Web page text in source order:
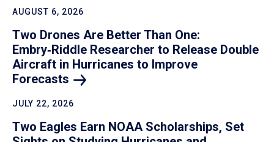
AUGUST 6, 2026
Two Drones Are Better Than One:
Embry‑Riddle Researcher to Release Double
Aircraft in Hurricanes to Improve
Forecasts
JULY 22, 2026
Two Eagles Earn NOAA Scholarships, Set